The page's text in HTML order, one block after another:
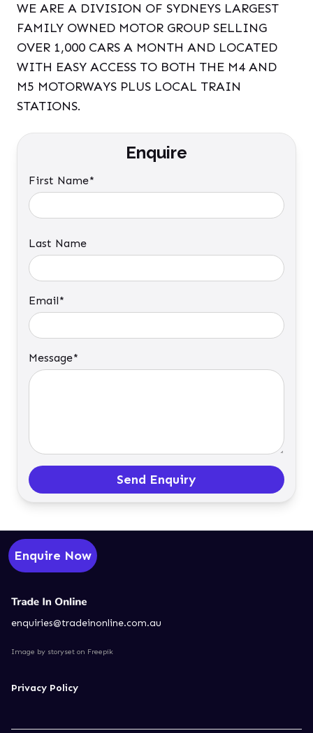
WE ARE A DIVISION OF SYDNEYS LARGEST
FAMILY OWNED MOTOR GROUP SELLING
OVER 1,000 CARS A MONTH AND LOCATED
WITH EASY ACCESS TO BOTH THE M4 AND
M5 MOTORWAYS PLUS LOCAL TRAIN
STATIONS.
Enquire
First Name*
Last Name
Email*
Message*
Send Enquiry
Enquire Now
enquiries@tradeinonline.com.au
Image by storyset on Freepik
Privacy Policy